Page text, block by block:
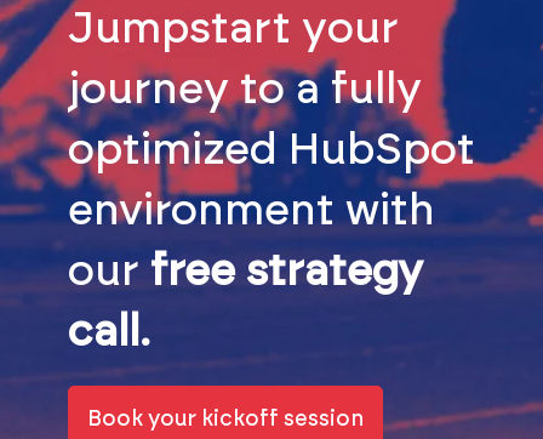
Jumpstart your
journey to a fully
optimized HubSpot
environment with
ourfree strategy
call.
Book your kickoff session